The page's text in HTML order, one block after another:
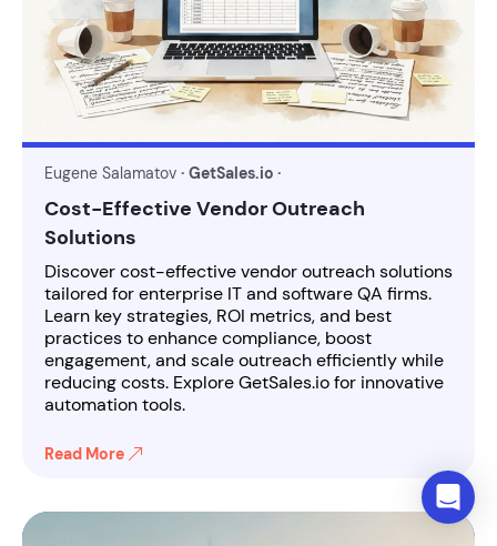
Eugene Salamatov · GetSales.io ·
Cost-Effective Vendor Outreach
Solutions
Discover cost-effective vendor outreach solutions
tailored for enterprise IT and software QA firms.
Learn key strategies, ROI metrics, and best
practices to enhance compliance, boost
engagement, and scale outreach efficiently while
reducing costs. Explore GetSales.io for innovative
automation tools.
Read More